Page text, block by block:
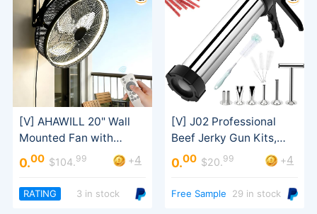
Tilt
0.00 $104.99 +4
RATING 3 in stock
Sausage Stuffer
0.00 $20.99 +4
Free Sample 29 in stock